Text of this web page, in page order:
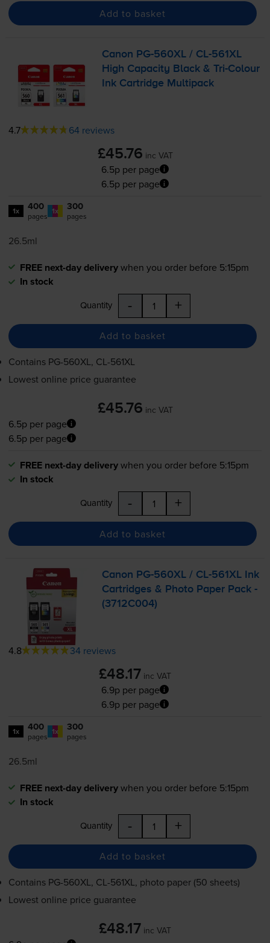
Add to basket
Canon PG-560XL / CL-561XL
High Capacity Black &Tri-Colour
Ink Cartridge Multipack
4.7 64 reviews
£45.76 inc VAT
6.5p per page
6.5p per page
1x 400
pages 1x 300
pages
26.5ml
FREE next-day deliverywhen you order before 5:15pm
In stock
Quantity - +
Add to basket
Contains PG-560XL, CL-561XL
Lowest online price guarantee
£45.76 inc VAT
6.5p per page
6.5p per page
FREE next-day deliverywhen you order before 5:15pm
In stock
Quantity - +
Add to basket
Canon PG-560XL / CL-561XL Ink
Cartridges & Photo Paper Pack -
(3712C004)
4.8 34 reviews
£48.17 inc VAT
6.9p per page
6.9p per page
1x 400
pages 1x 300
pages
26.5ml
FREE next-day deliverywhen you order before 5:15pm
In stock
Quantity - +
Add to basket
Contains PG-560XL, CL-561XL, photo paper (50 sheets)
Lowest online price guarantee
£48.17 inc VAT